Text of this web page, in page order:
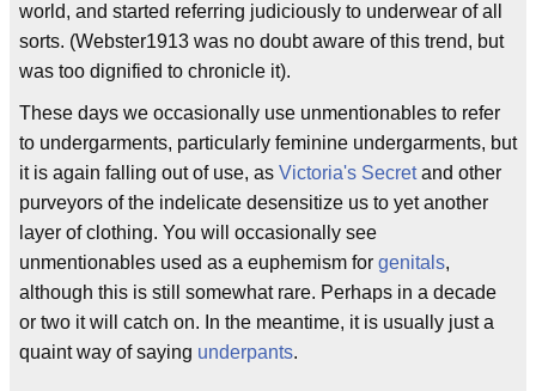
world, and started referring judiciously to underwear of all
sorts. (Webster1913 was no doubt aware of this trend, but
was too dignified to chronicle it).
These days we occasionally use unmentionables to refer
to undergarments, particularly feminine undergarments, but
it is again falling out of use, as Victoria's Secretand other
purveyors of the indelicate desensitize us to yet another
layer of clothing. You will occasionally see
unmentionables used as a euphemism for genitals,
although this is still somewhat rare. Perhaps in a decade
or two it will catch on. In the meantime, it is usually just a
quaint way of saying underpants.